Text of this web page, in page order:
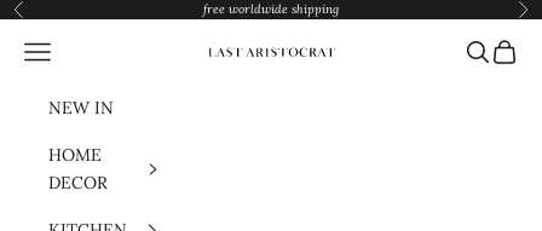
Skip to content
Previous free worldwide shipping
Last Aristocrat
Navigation menu Search
Cart
NEW IN
HOME
DECOR